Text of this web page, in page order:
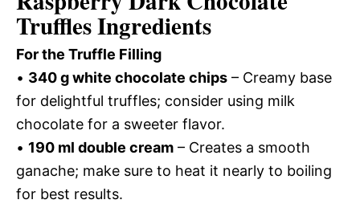
Truffles Ingredients
For the Truffle Filling
• 340 g white chocolate chips – Creamy base
for delightful truffles; consider using milk
chocolate for a sweeter flavor.
• 190 ml double cream – Creates a smooth
ganache; make sure to heat it nearly to boiling
for best results.